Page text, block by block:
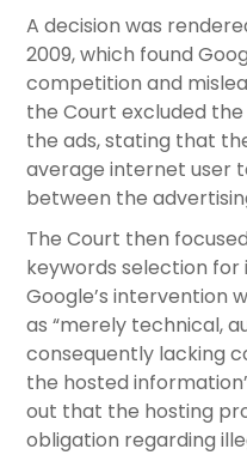
A decision was
2009, which found
competition and
the Court excluded
the ads, stating that
average internet user
between the
The Court then
keywords selection for
Google’s intervention
as “merely technical,
consequently lacking
the hosted
out that the hosting
obligation regarding